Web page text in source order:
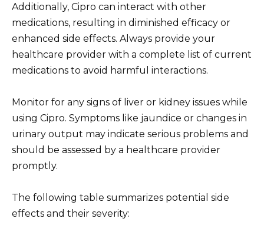
Additionally, Cipro can interact with other
medications, resulting in diminished efficacy or
enhanced side effects. Always provide your
healthcare provider with a complete list of current
medications to avoid harmful interactions.
Monitor for any signs of liver or kidney issues while
using Cipro. Symptoms like jaundice or changes in
urinary output may indicate serious problems and
should be assessed by a healthcare provider
promptly.
The following table summarizes potential side
effects and their severity: